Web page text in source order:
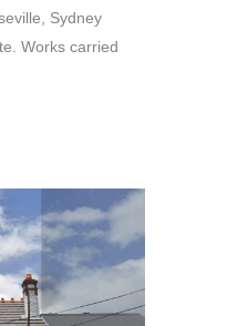
Sydney
Works carried